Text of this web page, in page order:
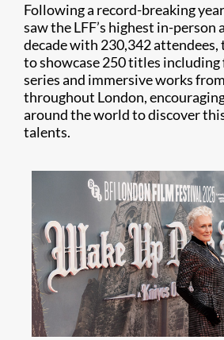
Following a record-breaking
saw the LFF’s highest in-person
decade with 230,342 attendees,
to showcase 250 titles including
series and immersive works
throughout London,
around the world to discover
talents.